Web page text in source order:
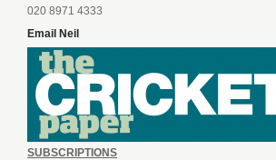
020 8971 4333
Email Neil
SUBSCRIPTIONS